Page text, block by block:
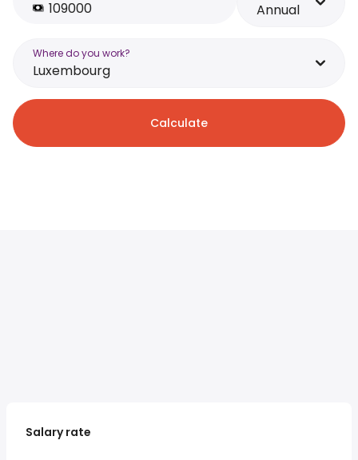
Annual
Where do you work?
Luxembourg
Calculate
Salary rate